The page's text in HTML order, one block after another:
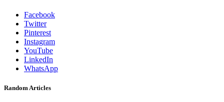
Facebook
Twitter
Pinterest
Instagram
YouTube
LinkedIn
WhatsApp
Random Articles